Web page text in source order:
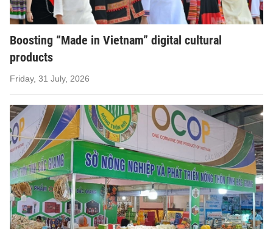
Boosting “Made in Vietnam” digital cultural
products
Friday, 31 July, 2026